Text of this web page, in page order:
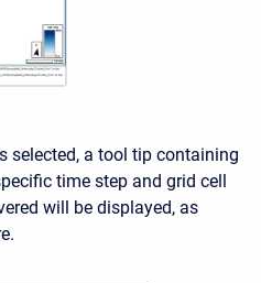
selected, a tool tip containing
time step and grid cell
will be displayed, as